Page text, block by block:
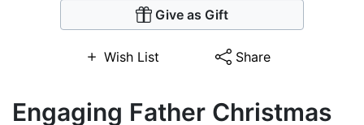
Give as Gift
Wish List Share
Engaging Father Christmas